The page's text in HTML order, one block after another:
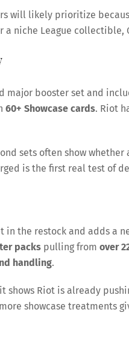
will likely prioritize
a niche League
major booster set and
60+ Showcase cards. Riot
sets often show whether
is the first real test of
in the restock and adds a
packs pulling from over
handling.
shows Riot is already
showcase treatments